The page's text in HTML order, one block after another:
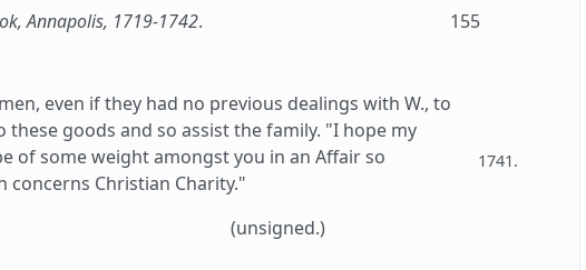
Annapolis, 1719-1742. 155
even if they had no previous dealings with W., to
these goods and so assist the family. "I hope my
of some weight amongst you in an Affair so
concerns Christian Charity."
(unsigned.)
1741.